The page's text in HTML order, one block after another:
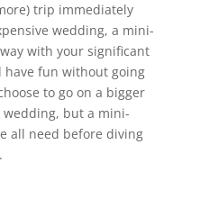
trip immediately
wedding, a mini-
with your significant
fun without going
to go on a bigger
but a mini-
all need before diving